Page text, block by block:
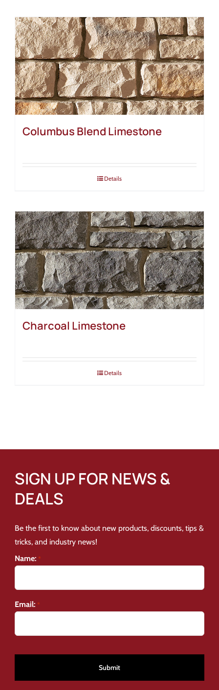
Columbus Blend Limestone
Details
Charcoal Limestone
Details
SIGN UP FOR NEWS &
DEALS
Be the first to know about new products, discounts, tips &
tricks, and industry news!
Name: *
Email: *